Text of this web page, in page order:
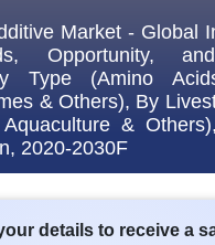
Market - Global
Opportunity,
Type (Amino
& Others), By
&
2020-2030F
details to receive a